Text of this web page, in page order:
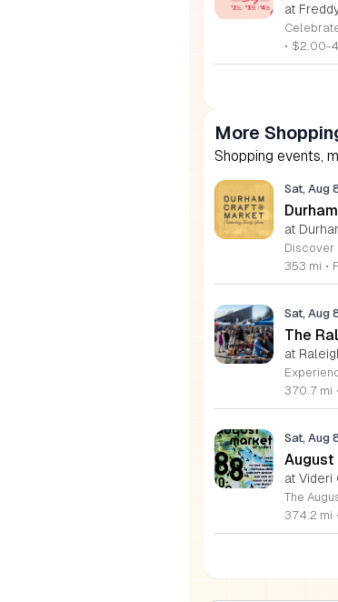
at
• $2.00-
More
Shopping events,
Sat, Aug
at
353 mi •
Sat, Aug
The
at
370.7 mi •
Sat, Aug
August
at Videri
374.2 mi •